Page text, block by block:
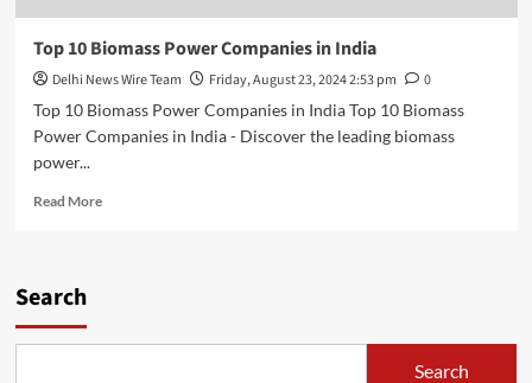
Top 10 Biomass Power Companies in India
Delhi News Wire Team Friday, August 23, 2024 2:53 pm
0
Top 10 Biomass Power Companies in India Top 10 Biomass
Power Companies in India - Discover the leading biomass
power...
Read MoreRead
Search
Search